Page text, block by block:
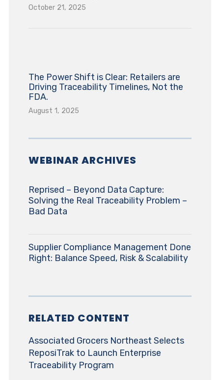
October 21, 2025
The Power Shift is Clear: Retailers are
Driving Traceability Timelines, Not the
FDA.
August 1, 2025
WEBINAR ARCHIVES
Reprised – Beyond Data Capture:
Solving the Real Traceability Problem –
Bad Data
Supplier Compliance Management Done
Right: Balance Speed, Risk & Scalability
RELATED CONTENT
Associated Grocers Northeast Selects
ReposiTrak to Launch Enterprise
Traceability Program